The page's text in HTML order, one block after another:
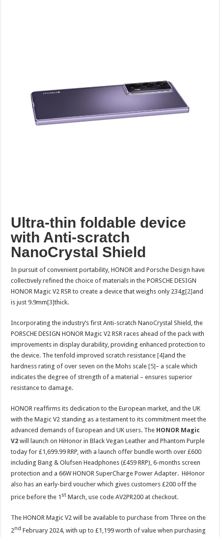
Ultra-thin foldable device
with Anti-scratch
NanoCrystal Shield
In pursuit of convenient portability, HONOR and Porsche Design have
collectively refined the choice of materials in the PORSCHE DESIGN
HONOR Magic V2 RSR to create a device that weighs only 234g[2]and
is just 9.9mm[3]thick.
Incorporating the industry’s first Anti-scratch NanoCrystal Shield, the
PORSCHE DESIGN HONOR Magic V2 RSR races ahead of the pack with
improvements in display durability, providing enhanced protection to
the device. The tenfold improved scratch resistance[4]and the
hardness rating of over seven on the Mohs scale[5]– a scale which
indicates the degree of strength of a material – ensures superior
resistance to damage.
HONOR reaffirms its dedication to the European market, and the UK
with the Magic V2 standing as a testament to its commitment meet the
advanced demands of European and UK users. The HONOR Magic
V2 will launch on HiHonor in Black Vegan Leather and Phantom Purple
today for £1,699.99 RRP, with a launch offer bundle worth over £600
including Bang & Olufsen Headphones (£459 RRP), 6-months screen
protection and a 66W HONOR SuperCharge Power Adapter. HiHonor
also has an early-bird voucher which gives customers £200 off the
price before the 1 st March, use code AV2PR200 at checkout.
The HONOR Magic V2 will be available to purchase from Three on the
2nd February 2024, with up to £1,199 worth of value when purchasing